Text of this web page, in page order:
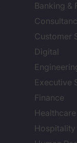
Banking &
Customer
Digital
Executive
Finance
Healthcare
Hospitality